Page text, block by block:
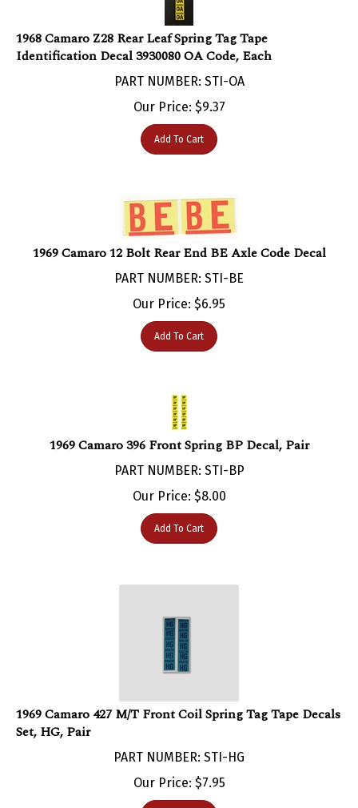
1968 Camaro Z28 Rear Leaf Spring Tag Tape
Identification Decal 3930080 OA Code, Each
PART NUMBER: STI-OA
Our Price:$ 9.37
Add To Cart
1969 Camaro 12 Bolt Rear End BE Axle Code Decal
PART NUMBER: STI-BE
Our Price:$ 6.95
Add To Cart
1969 Camaro 396 Front Spring BP Decal, Pair
PART NUMBER: STI-BP
Our Price:$ 8.00
Add To Cart
1969 Camaro 427 M/T Front Coil Spring Tag Tape Decals
Set, HG, Pair
Our Price:$ 7.95
Add To Cart